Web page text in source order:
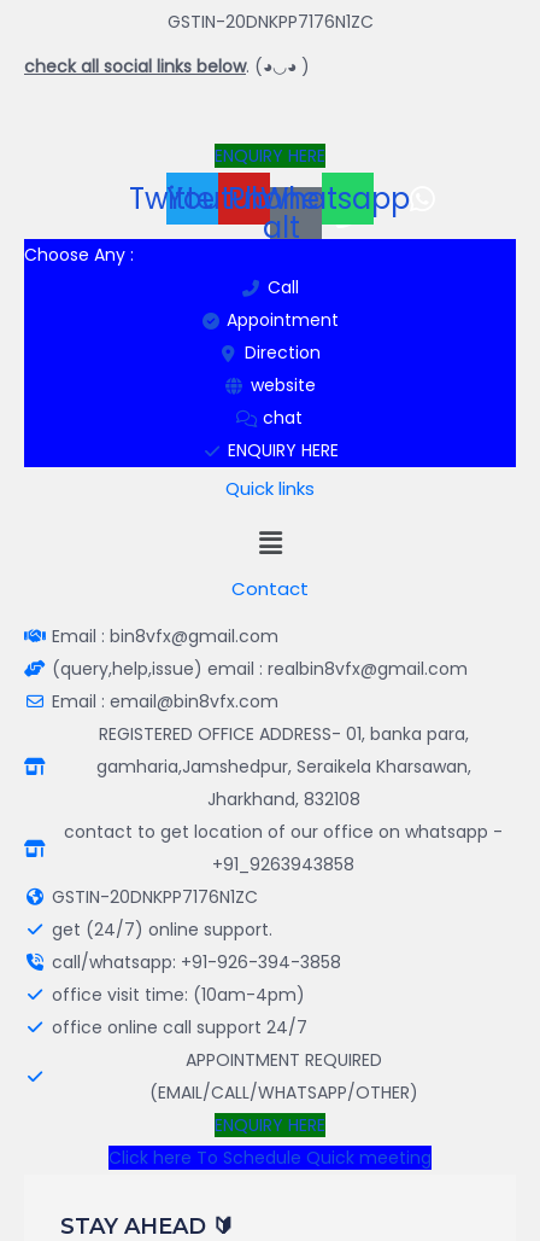
GSTIN-20DNKPP7176N1ZC
check all social links below. (◕◡◕ )
ENQUIRY HERE
Twitter
Youtube
Phone-
alt
Whatsapp
Choose Any :
Call
Appointment
Direction
website
chat
ENQUIRY HERE
Quick links
Menu
Contact
Email : bin8vfx@gmail.com
(query,help,issue) email : realbin8vfx@gmail.com
Email : email@bin8vfx.com
REGISTERED OFFICE ADDRESS- 01, banka para,
gamharia,Jamshedpur, Seraikela Kharsawan,
Jharkhand, 832108
contact to get location of our office on whatsapp -
+91_9263943858
GSTIN-20DNKPP7176N1ZC
get (24/7) online support.
call/whatsapp: +91-926-394-3858
office visit time: (10am-4pm)
office online call support 24/7
APPOINTMENT REQUIRED
(EMAIL/CALL/WHATSAPP/OTHER)
ENQUIRY HERE
Click here To Schedule Quick meeting
STAY AHEAD 🔰